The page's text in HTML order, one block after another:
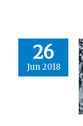
26
Jun 2018